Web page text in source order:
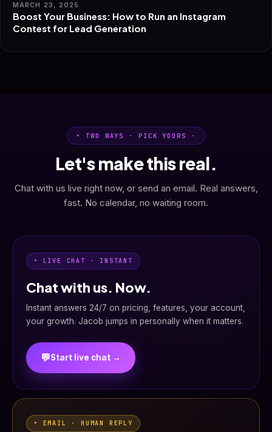
MARCH 23, 2025
Boost Your Business: How to Run an Instagram
Contest for Lead Generation
• TWO WAYS · PICK YOURS ·
Let's make this real.
Chat with us live right now, or send an email. Real answers,
fast. No calendar, no waiting room.
• LIVE CHAT · INSTANT
Chat with us. Now.
Instant answers 24/7 on pricing, features, your account,
your growth. Jacob jumps in personally when it matters.
💬Start live chat →
• EMAIL · HUMAN REPLY